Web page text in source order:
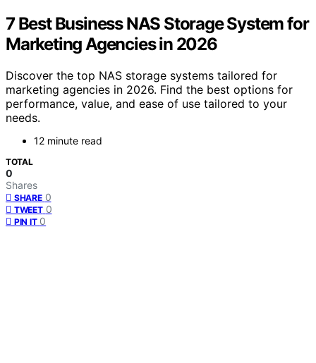
7 Best Business NAS Storage System for
Marketing Agencies in 2026
Discover the top NAS storage systems tailored for
marketing agencies in 2026. Find the best options for
performance, value, and ease of use tailored to your
needs.
12 minute read
TOTAL
0
Shares
SHARE 0
TWEET 0
PIN IT 0